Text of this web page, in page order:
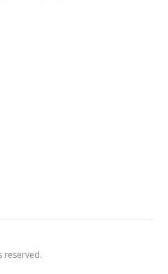
reserved.